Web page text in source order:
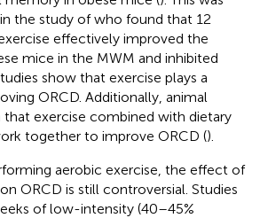
the study ofwho found that 12
effectively improved the
mice in the MWM and inhibited
show that exercise plays a
ORCD. Additionally, animal
that exercise combined with dietary
together to improve ORCD ().
aerobic exercise, the effect of
ORCD is still controversial. Studies
of low-intensity (40–45%